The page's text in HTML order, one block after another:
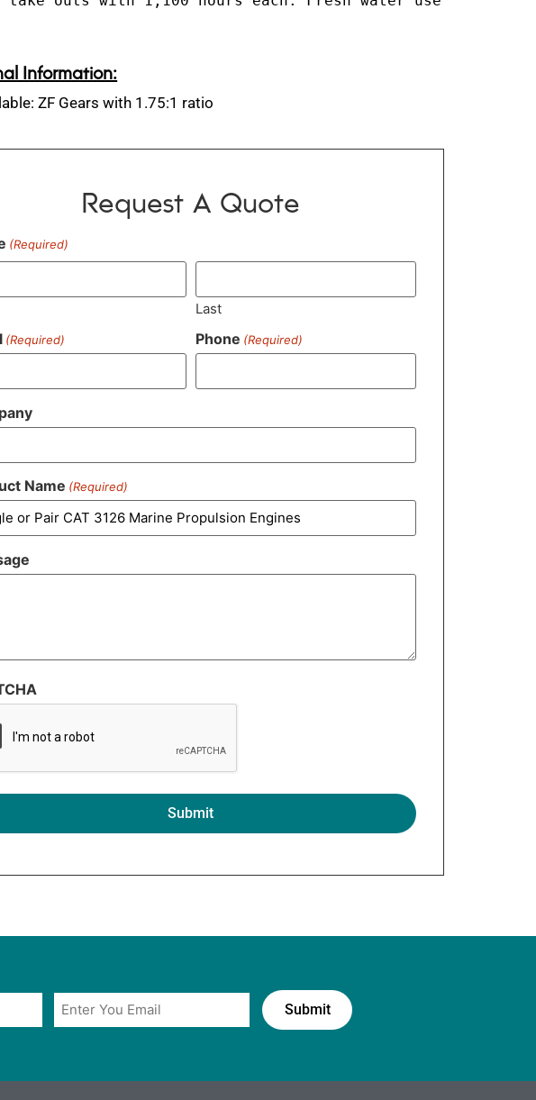
Information:
ZF Gears with 1.75:1 ratio
Request A Quote
(Required)
Last
(Required) Phone (Required)
Name (Required)
*